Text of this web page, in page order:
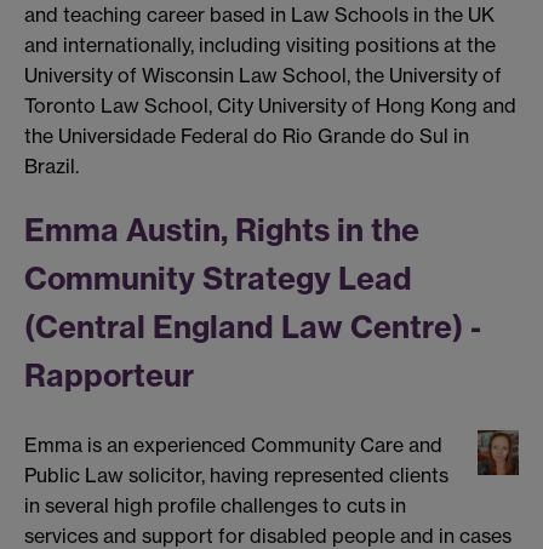
and teaching career based in Law Schools in the UK
and internationally, including visiting positions at the
University of Wisconsin Law School, the University of
Toronto Law School, City University of Hong Kong and
the Universidade Federal do Rio Grande do Sul in
Brazil.
Emma Austin, Rights in the
Community Strategy Lead
(Central England Law Centre) -
Rapporteur
Emma is an experienced Community Care and
Public Law solicitor, having represented clients
in several high profile challenges to cuts in
services and support for disabled people and in cases